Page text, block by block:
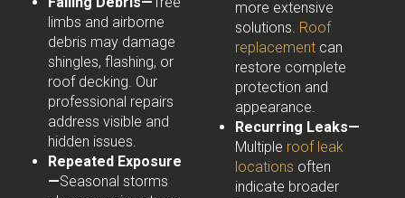
limbs and airborne
debris may damage
shingles, flashing, or
roof decking. Our
professional repairs
address visible and
hidden issues.
Repeated Exposure
—Seasonal storms
more extensive
solutions. Roof
replacement can
restore complete
protection and
appearance.
Recurring Leaks—
Multiple roof leak
locations often
indicate broader